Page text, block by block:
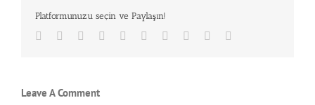
Platformunuzu seçin ve Paylaşın!
Facebook
TwitterLinkedIn
Reddit WhatsappGoogle+
TumblrPinterest
Leave A Comment